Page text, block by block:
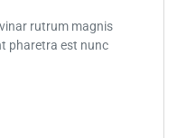
rutrum magnis
pharetra est nunc